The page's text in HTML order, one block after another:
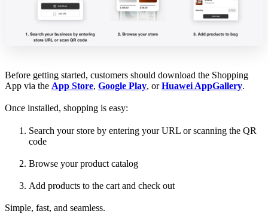
Before getting started, customers should download the Shopping
App via the App Store, Google Play, orHuawei AppGallery.
Once installed, shopping is easy:
Search your store by entering your URL or scanning the QR
code
Browse your product catalog
Add products to the cart and check out
Simple, fast, and seamless.